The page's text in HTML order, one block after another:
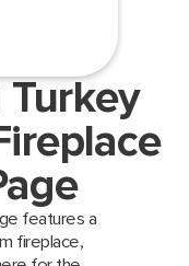
features a
fireplace,